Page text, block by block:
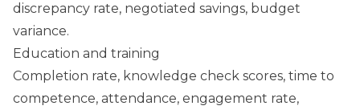
discrepancy rate, negotiated savings, budget
variance.
Education and training
Completion rate, knowledge check scores, time to
competence, attendance, engagement rate,